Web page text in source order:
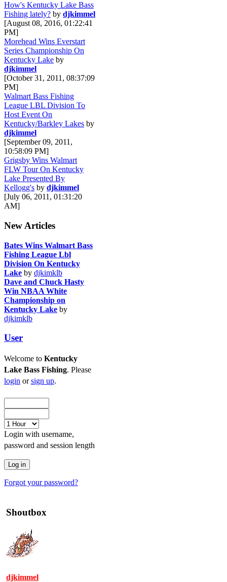
How's Kentucky Lake Bass
Fishing lately? by djkimmel
[August 08, 2016, 01:22:41
PM]
Morehead Wins Everstart
Series Championship On
Kentucky Lake by
djkimmel
[October 31, 2011, 08:37:09
PM]
Walmart Bass Fishing
League LBL Division To
Host Event On
Kentucky/Barkley Lakes by
djkimmel
[September 09, 2011,
10:58:09 PM]
Grigsby Wins Walmart
FLW Tour On Kentucky
Lake Presented By
Kellogg's by djkimmel
[July 06, 2011, 01:31:20
AM]
New Articles
Bates Wins Walmart Bass
Fishing League Lbl
Division On Kentucky
Lake by djkimklb
Dave and Chuck Hasty
Win NBAA White
Championship on
Kentucky Lake by
djkimklb
User
Welcome to Kentucky
Lake Bass Fishing. Please
login orsign up.
Login with username,
password and session length
Forgot your password?
Shoutbox
djkimmel